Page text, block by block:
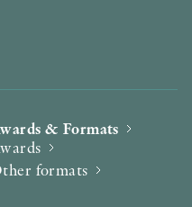
& Formats
formats